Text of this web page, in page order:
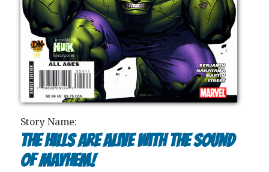
Story Name:
The Hills Are Alive With The Sound
Of Mayhem!